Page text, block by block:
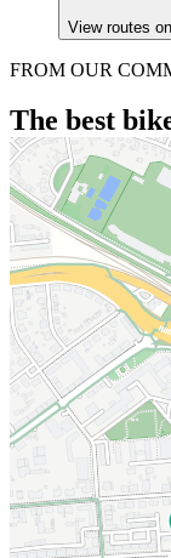
View routes
FROM OUR
The best